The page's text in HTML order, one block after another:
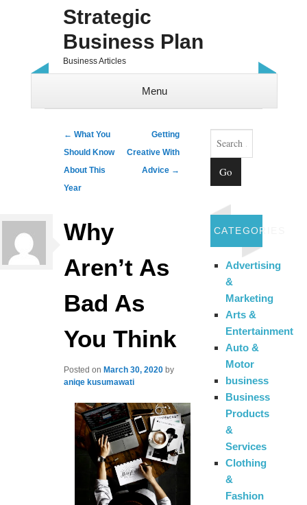
Strategic
Business Plan
Business Articles
Menu
Post navigation
← What You
Should Know
About This
Year
Getting
Creative With
Advice →
Why
Aren’t As
Bad As
You Think
Posted on March 30, 2020 by
aniqe kusumawati
Search
CATEGORIES
Advertising
&
Marketing
Arts &
Entertainment
Auto &
Motor
business
Business
Products
&
Services
Clothing
&
Fashion